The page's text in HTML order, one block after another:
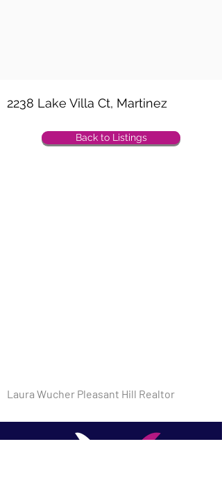
2238 Lake Villa Ct, Martinez
Back to Listings
Laura Wucher Pleasant Hill Realtor